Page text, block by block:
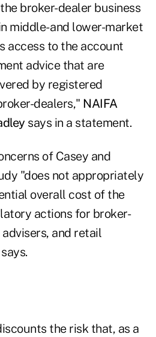
broker-dealer business
middle- and lower-market
access to the account
advice that are
by registered
dealers," NAIFA
says in a statement.
of Casey and
"does not appropriately
overall cost of the
actions for broker-
and retail
the risk that, as a